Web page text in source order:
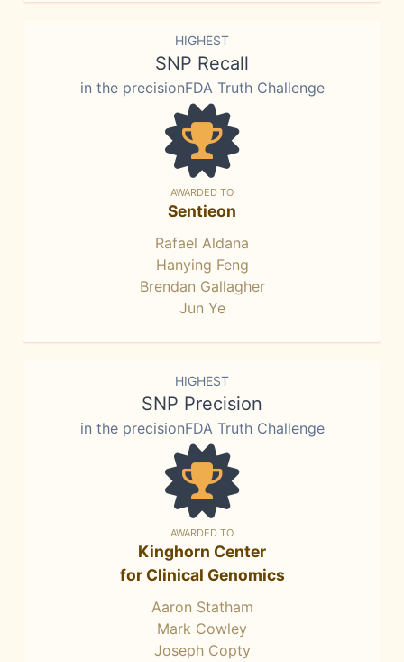
HIGHEST
SNP Recall
in the precisionFDA Truth Challenge
AWARDED TO
Sentieon
Rafael Aldana
Hanying Feng
Brendan Gallagher
Jun Ye
HIGHEST
SNP Precision
in the precisionFDA Truth Challenge
AWARDED TO
Kinghorn Center
for Clinical Genomics
Aaron Statham
Mark Cowley
Joseph Copty